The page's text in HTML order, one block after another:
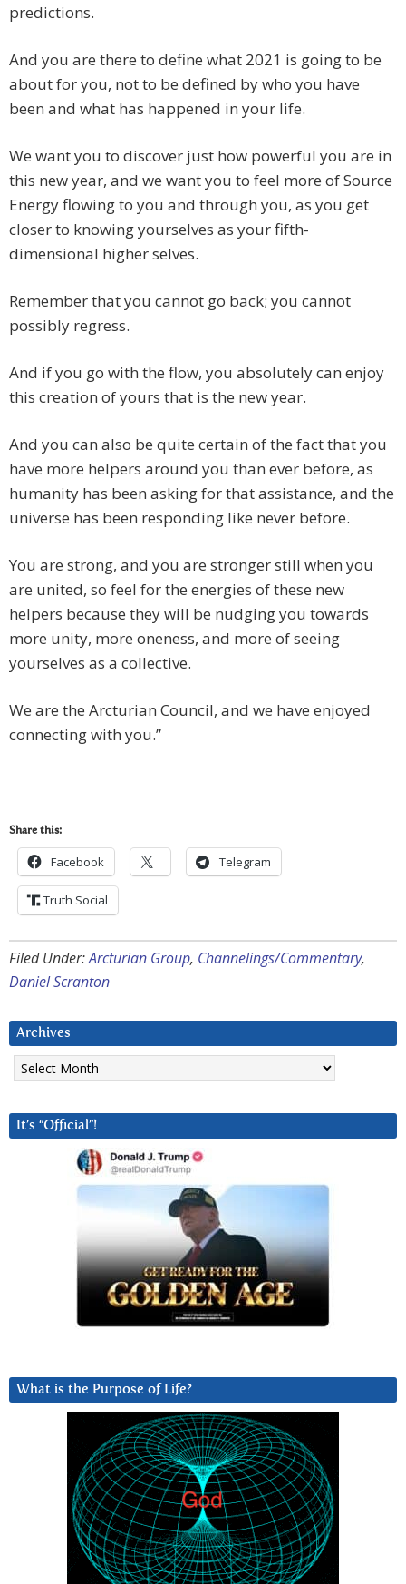
predictions.
And you are there to define what 2021 is going to be
about for you, not to be defined by who you have
been and what has happened in your life.
We want you to discover just how powerful you are in
this new year, and we want you to feel more of Source
Energy flowing to you and through you, as you get
closer to knowing yourselves as your fifth-
dimensional higher selves.
Remember that you cannot go back; you cannot
possibly regress.
And if you go with the flow, you absolutely can enjoy
this creation of yours that is the new year.
And you can also be quite certain of the fact that you
have more helpers around you than ever before, as
humanity has been asking for that assistance, and the
universe has been responding like never before.
You are strong, and you are stronger still when you
are united, so feel for the energies of these new
helpers because they will be nudging you towards
more unity, more oneness, and more of seeing
yourselves as a collective.
We are the Arcturian Council, and we have enjoyed
connecting with you.”
Share this:
Facebook Telegram
Truth Social
Filed Under:Arcturian Group, Channelings/Commentary,
Daniel Scranton
Archives
Archives
It’s “Official”!
What is the Purpose of Life?